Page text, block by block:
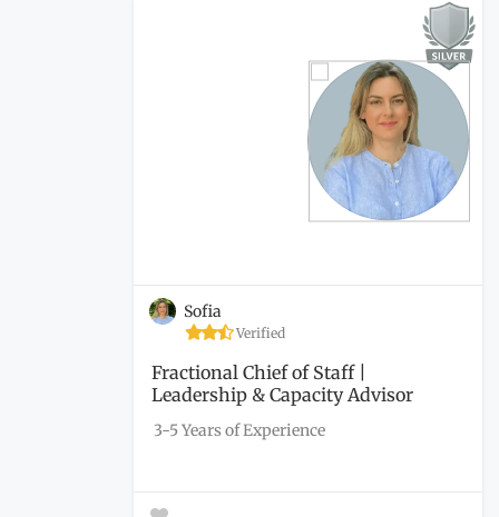
Sofia
Verified
Fractional Chief of Staff |
Leadership & Capacity Advisor
3-5 Years of Experience